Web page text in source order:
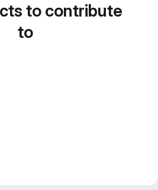
to contribute
to